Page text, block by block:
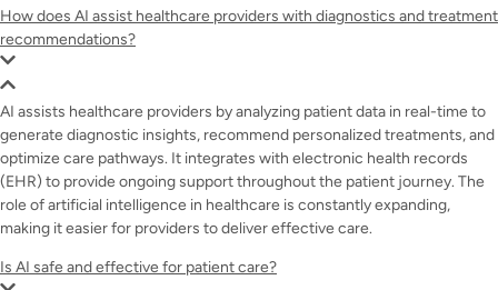
How does AI assist healthcare providers with diagnostics and treatment
recommendations?
AI assists healthcare providers by analyzing patient data in real-time to
generate diagnostic insights, recommend personalized treatments, and
optimize care pathways. It integrates with electronic health records
(EHR) to provide ongoing support throughout the patient journey. The
role of artificial intelligence in healthcare is constantly expanding,
making it easier for providers to deliver effective care.
Is AI safe and effective for patient care?